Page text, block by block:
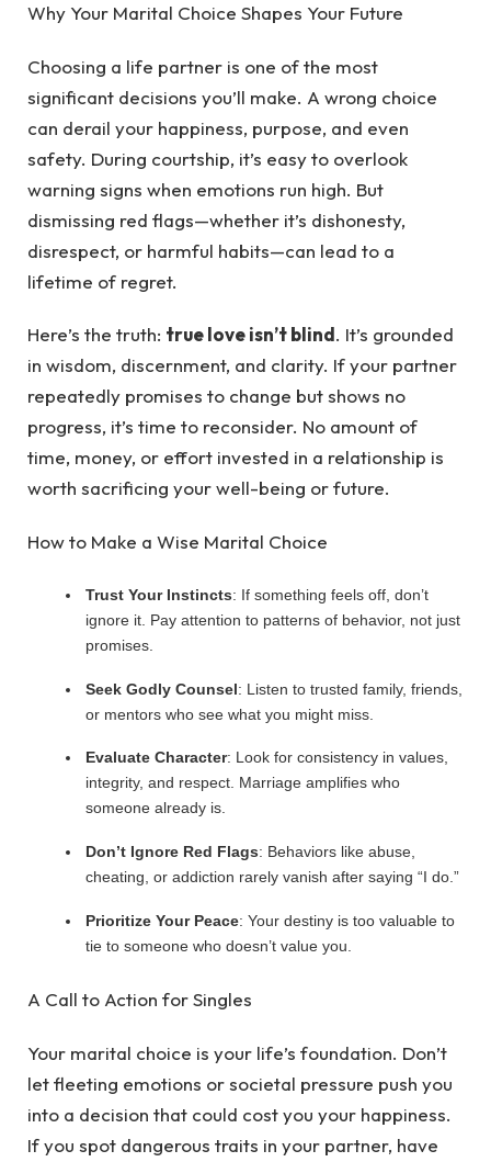
Why Your Marital Choice Shapes Your Future
Choosing a life partner is one of the most
significant decisions you’ll make. A wrong choice
can derail your happiness, purpose, and even
safety. During courtship, it’s easy to overlook
warning signs when emotions run high. But
dismissing red flags—whether it’s dishonesty,
disrespect, or harmful habits—can lead to a
lifetime of regret.
Here’s the truth: true love isn’t blind. It’s grounded
in wisdom, discernment, and clarity. If your partner
repeatedly promises to change but shows no
progress, it’s time to reconsider. No amount of
time, money, or effort invested in a relationship is
worth sacrificing your well-being or future.
How to Make a Wise Marital Choice
Trust Your Instincts: If something feels off, don’t
ignore it. Pay attention to patterns of behavior, not just
promises.
Seek Godly Counsel: Listen to trusted family, friends,
or mentors who see what you might miss.
Evaluate Character: Look for consistency in values,
integrity, and respect. Marriage amplifies who
someone already is.
Don’t Ignore Red Flags: Behaviors like abuse,
cheating, or addiction rarely vanish after saying “I do.”
Prioritize Your Peace: Your destiny is too valuable to
tie to someone who doesn’t value you.
A Call to Action for Singles
Your marital choice is your life’s foundation. Don’t
let fleeting emotions or societal pressure push you
into a decision that could cost you your happiness.
If you spot dangerous traits in your partner, have